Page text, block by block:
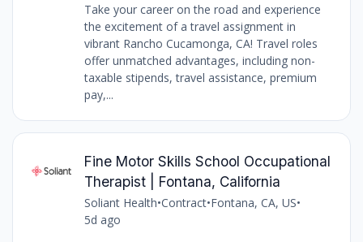
Take your career on the road and experience
the excitement of a travel assignment in
vibrant Rancho Cucamonga, CA! Travel roles
offer unmatched advantages, including non-
taxable stipends, travel assistance, premium
pay,...
Fine Motor Skills School Occupational
Therapist | Fontana, California
Soliant Health•Contract•Fontana, CA, US•
5d ago